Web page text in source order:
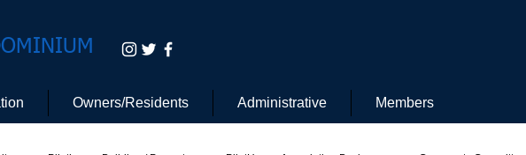
Owners/Residents Administrative Members